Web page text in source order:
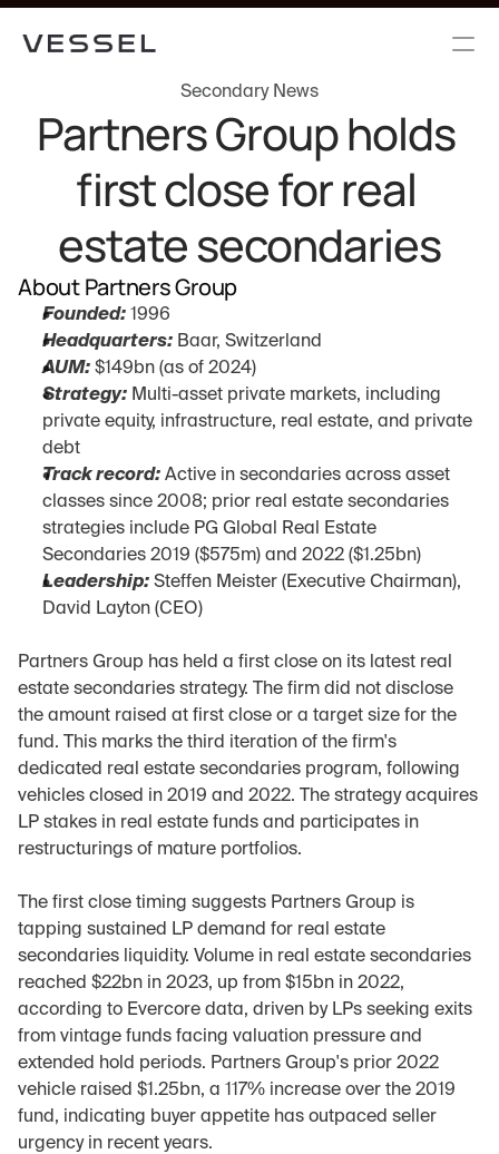
Secondary News
Partners Group holds
first close for real
estate secondaries
About Partners Group
Founded: 1996
Headquarters: Baar, Switzerland
AUM: $149bn (as of 2024)
Strategy: Multi-asset private markets, including
private equity, infrastructure, real estate, and private
debt
Track record: Active in secondaries across asset
classes since 2008; prior real estate secondaries
strategies include PG Global Real Estate
Secondaries 2019 ($575m) and 2022 ($1.25bn)
Leadership: Steffen Meister (Executive Chairman),
David Layton (CEO)
Partners Group has held a first close on its latest real
estate secondaries strategy. The firm did not disclose
the amount raised at first close or a target size for the
fund. This marks the third iteration of the firm's
dedicated real estate secondaries program, following
vehicles closed in 2019 and 2022. The strategy acquires
LP stakes in real estate funds and participates in
restructurings of mature portfolios.
The first close timing suggests Partners Group is
tapping sustained LP demand for real estate
secondaries liquidity. Volume in real estate secondaries
reached $22bn in 2023, up from $15bn in 2022,
according to Evercore data, driven by LPs seeking exits
from vintage funds facing valuation pressure and
extended hold periods. Partners Group's prior 2022
vehicle raised $1.25bn, a 117% increase over the 2019
fund, indicating buyer appetite has outpaced seller
urgency in recent years.